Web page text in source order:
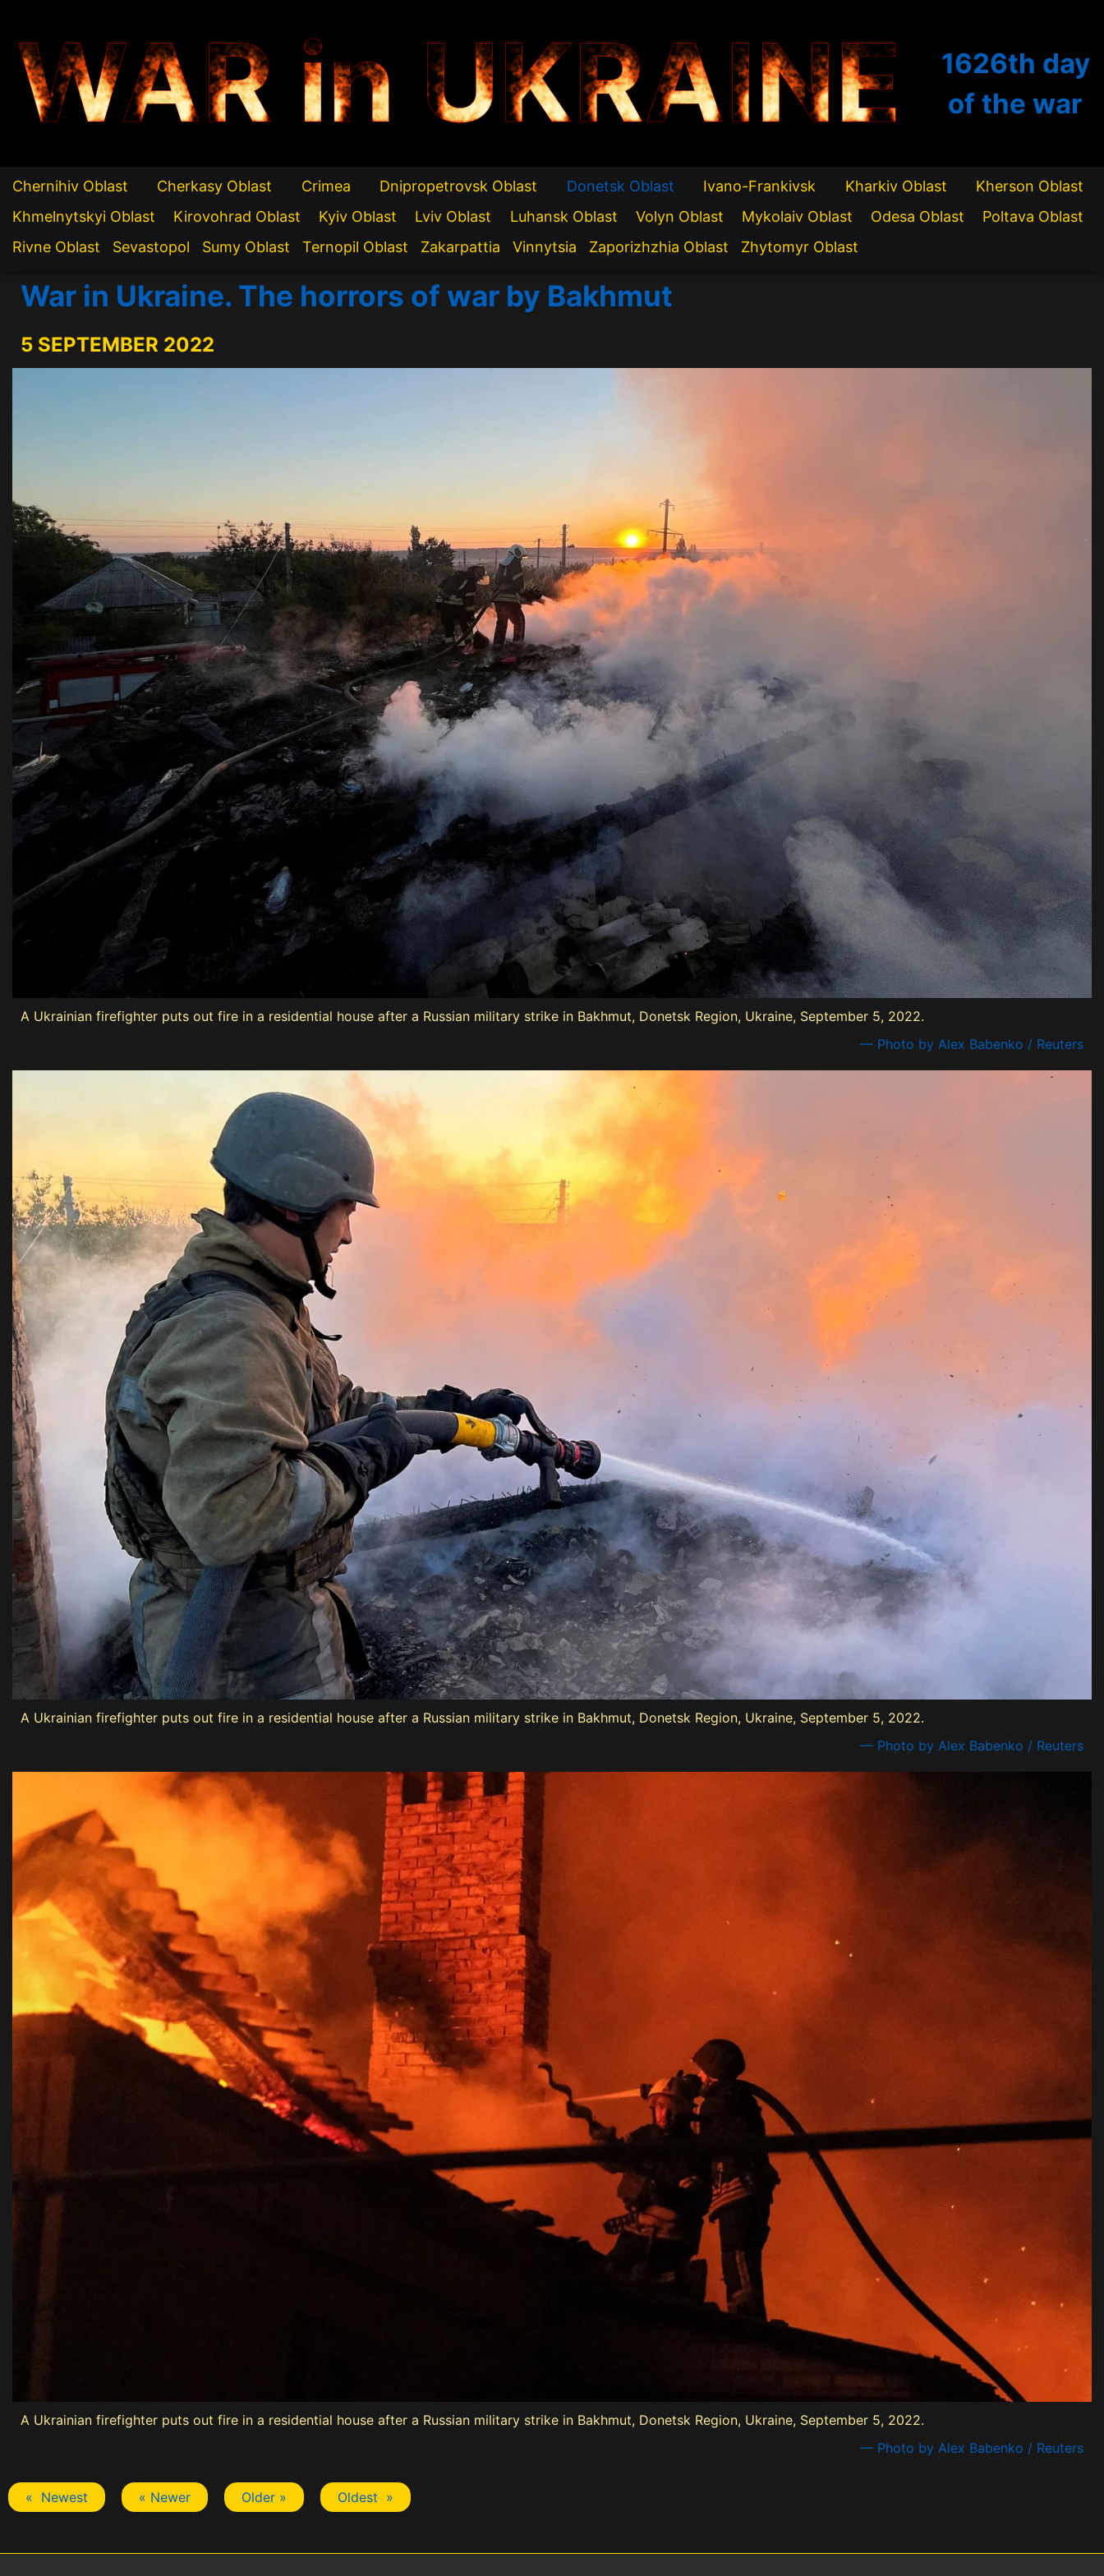
WAR in UKRAINE 1626th day
of the war
Chernihiv Oblast Cherkasy Oblast Crimea Dnipropetrovsk Oblast Donetsk Oblast Ivano-Frankivsk Kharkiv Oblast
Kherson Oblast
Khmelnytskyi Oblast
Kirovohrad Oblast Kyiv Oblast Lviv Oblast Luhansk Oblast Volyn Oblast Mykolaiv Oblast Odesa Oblast
Poltava Oblast
Rivne Oblast
Sevastopol Sumy Oblast Ternopil Oblast Zakarpattia Vinnytsia Zaporizhzhia Oblast Zhytomyr Oblast
War in Ukraine. The horrors of war by Bakhmut
5 SEPTEMBER 2022
A Ukrainian firefighter puts out fire in a residential house after a Russian military strike in Bakhmut, Donetsk Region, Ukraine, September 5, 2022.
— Photo by Alex Babenko / Reuters
A Ukrainian firefighter puts out fire in a residential house after a Russian military strike in Bakhmut, Donetsk Region, Ukraine, September 5, 2022.
— Photo by Alex Babenko / Reuters
A Ukrainian firefighter puts out fire in a residential house after a Russian military strike in Bakhmut, Donetsk Region, Ukraine, September 5, 2022.
— Photo by Alex Babenko / Reuters
« Newest « Newer Older » Oldest »